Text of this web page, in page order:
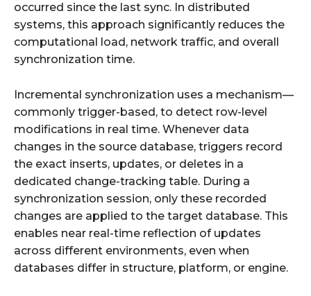
occurred since the last sync. In distributed
systems, this approach significantly reduces the
computational load, network traffic, and overall
synchronization time.
Incremental synchronization uses a mechanism—
commonly trigger-based, to detect row-level
modifications in real time. Whenever data
changes in the source database, triggers record
the exact inserts, updates, or deletes in a
dedicated change-tracking table. During a
synchronization session, only these recorded
changes are applied to the target database. This
enables near real-time reflection of updates
across different environments, even when
databases differ in structure, platform, or engine.